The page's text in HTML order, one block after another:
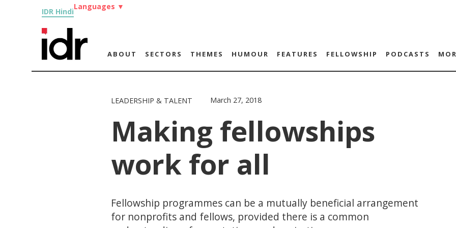
IDR Hindi
Languages ▼
ABOUT SECTORS THEMES HUMOUR FEATURES FELLOWSHIP PODCASTS
LEADERSHIP & TALENT March 27, 2018
Making fellowships
work for all
Fellowship programmes can be a mutually beneficial arrangement
for nonprofits and fellows, provided there is a common